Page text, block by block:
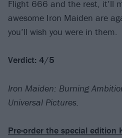
Flight 666 and the rest, it’ll
awesome Iron Maiden are
you’ll wish you were in them.
Verdict: 4/5
Iron Maiden: Burning
Universal Pictures.
Pre-order the special edition